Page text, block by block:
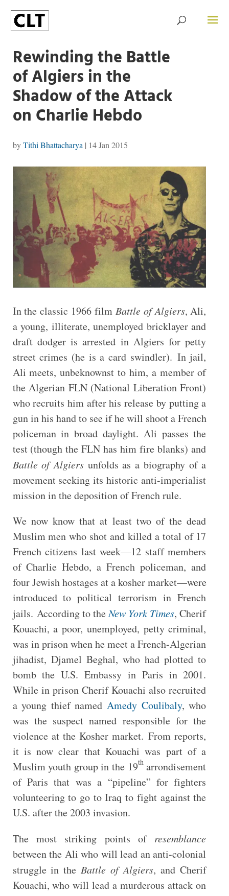
Rewinding the Battle
of Algiers in the
Shadow of the Attack
on Charlie Hebdo
byTithi Bhattacharya | 14 Jan 2015
In the classic 1966 film Battle of Algiers, Ali,
a young, illiterate, unemployed bricklayer and
draft dodger is arrested in Algiers for petty
street crimes (he is a card swindler). In jail,
Ali meets, unbeknownst to him, a member of
the Algerian FLN (National Liberation Front)
who recruits him after his release by putting a
gun in his hand to see if he will shoot a French
policeman in broad daylight. Ali passes the
test (though the FLN has him fire blanks) and
Battle of Algiers unfolds as a biography of a
movement seeking its historic anti-imperialist
mission in the deposition of French rule.
We now know that at least two of the dead
Muslim men who shot and killed a total of 17
French citizens last week—12 staff members
of Charlie Hebdo, a French policeman, and
four Jewish hostages at a kosher market—were
introduced to political terrorism in French
jails. According to theNew York Times, Cherif
Kouachi, a poor, unemployed, petty criminal,
was in prison when he meet a French-Algerian
jihadist, Djamel Beghal, who had plotted to
bomb the U.S. Embassy in Paris in 2001.
While in prison Cherif Kouachi also recruited
a young thief namedAmedy Coulibaly, who
was the suspect named responsible for the
violence at the Kosher market. From reports,
it is now clear that Kouachi was part of a
Muslim youth group in the 19tharrondisement
of Paris that was a “pipeline” for fighters
volunteering to go to Iraq to fight against the
U.S. after the 2003 invasion.
The most striking points of resemblance
between the Ali who will lead an anti-colonial
struggle in theBattle of Algiers, and Cherif
Kouachi, who will lead a murderous attack on